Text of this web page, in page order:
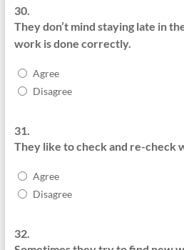
30.
They don’t mind staying late in
work is done correctly.
Agree
Disagree
31.
They like to check and re-check
Agree
Disagree
32.